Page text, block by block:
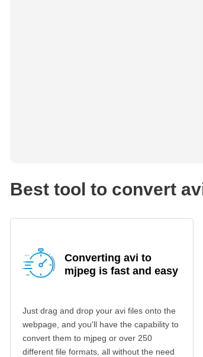
Best tool to convert
Converting avi to
mjpeg is fast and easy
Just drag and drop your avi files onto the
webpage, and you'll have the capability to
convert them to mjpeg or over 250
different file formats, all without the need